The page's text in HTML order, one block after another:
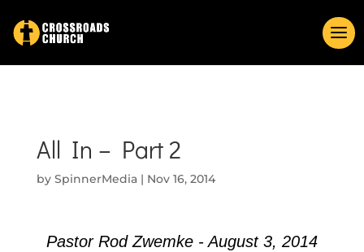
All In – Part 2
by SpinnerMedia| Nov 16, 2014
Pastor Rod Zwemke - August 3, 2014